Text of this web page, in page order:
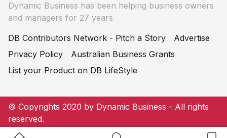
Dynamic Business has been helping business owners
and managers for 27 years
DB Contributors Network - Pitch a Story
Advertise
Privacy Policy
Australian Business Grants
List your Product on DB LifeStyle
© Copyrights 2020 by Dynamic Business - All rights
reserved.